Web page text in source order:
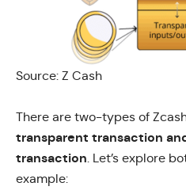
Source: Z Cash
There are two-types of
transparent transaction
transaction. Let’s explore
example: